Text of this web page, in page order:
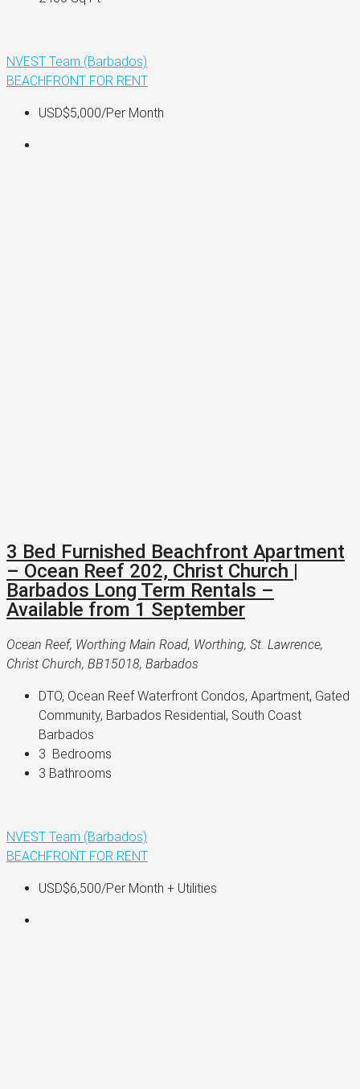
NVEST Team (Barbados)
BEACHFRONT FOR RENT
USD$5,000/Per Month
3 Bed Furnished Beachfront Apartment
– Ocean Reef 202, Christ Church |
Barbados Long Term Rentals –
Available from 1 September
Ocean Reef, Worthing Main Road, Worthing, St. Lawrence,
Christ Church, BB15018, Barbados
DTO, Ocean Reef Waterfront Condos, Apartment, Gated
Community, Barbados Residential, South Coast
Barbados
3 Bedrooms
3 Bathrooms
NVEST Team (Barbados)
BEACHFRONT FOR RENT
USD$6,500/Per Month + Utilities